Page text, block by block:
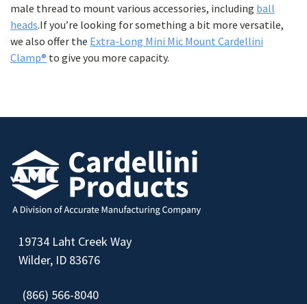
male thread to mount various accessories, including ball
heads.If you’re looking for something a bit more versatile,
we also offer the Extra-Long Mini Mic Mount Cardellini
Clamp® to give you more capacity.
19734 Laht Creek Way
Wilder, ID 83676
(866) 566-8040